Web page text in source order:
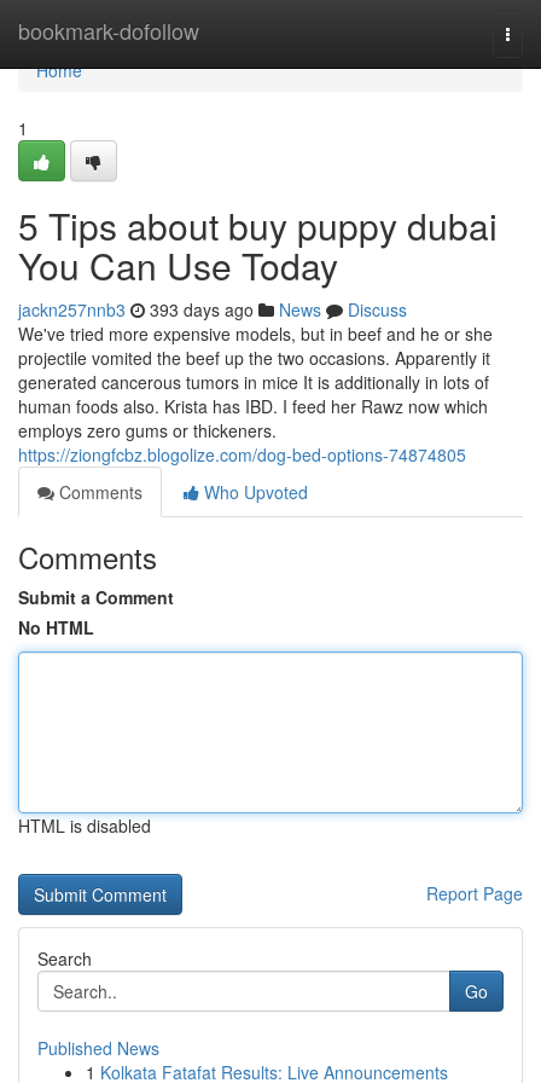
bookmark-dofollow
Home
Home
1
5 Tips about buy puppy dubai
You Can Use Today
jackn257nnb3 393 days ago News
Discuss
We've tried more expensive models, but in beef and he or she
projectile vomited the beef up the two occasions. Apparently it
generated cancerous tumors in mice It is additionally in lots of
human foods also. Krista has IBD. I feed her Rawz now which
employs zero gums or thickeners.
https://ziongfcbz.blogolize.com/dog-bed-options-74874805
Comments
Who Upvoted
Comments
Submit a Comment
No HTML
HTML is disabled
Report Page
Search
Go
Published News
1 Kolkata Fatafat Results: Live Announcements